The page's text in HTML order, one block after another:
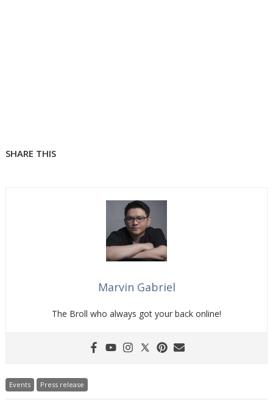
SHARE THIS
Marvin Gabriel
The Broll who always got your back online!
Events Press release